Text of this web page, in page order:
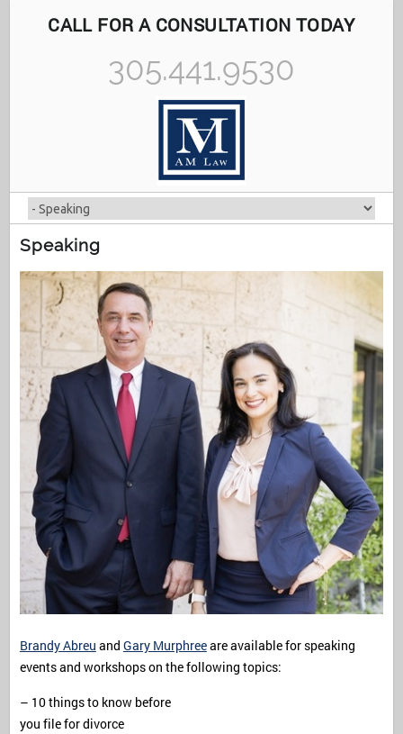
CALL FOR A CONSULTATION TODAY
305.441.9530
Speaking
Brandy Abreu and Gary Murphreeare available for speaking
events and workshops on the following topics:
– 10 things to know before
you file for divorce